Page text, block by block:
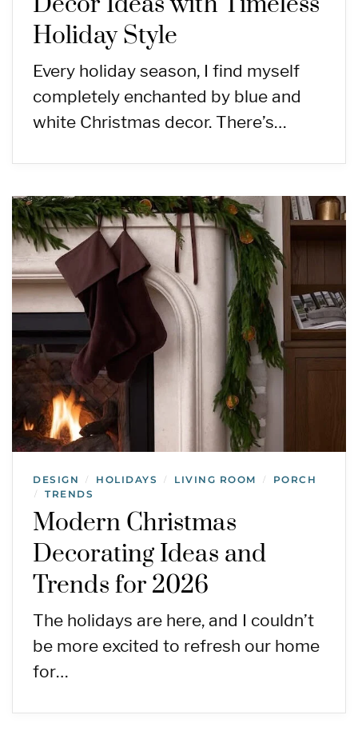
Holiday Style
Every holiday season, I find myself
completely enchanted by blue and
white Christmas decor. There’s…
DESIGN / HOLIDAYS / LIVING ROOM / PORCH
/ TRENDS
Modern Christmas
Decorating Ideas and
Trends for 2026
The holidays are here, and I couldn’t
be more excited to refresh our home
for…